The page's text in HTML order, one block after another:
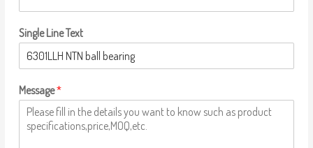
Single Line Text
Message*